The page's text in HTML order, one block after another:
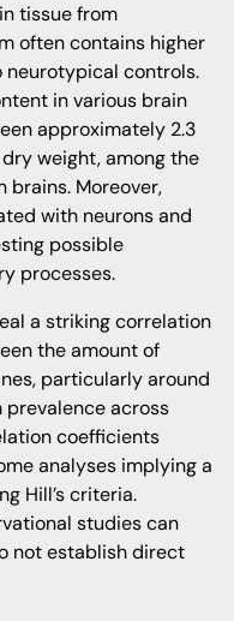
tissue from
often contains higher
neurotypical controls.
in various brain
approximately 2.3
weight, among the
brains. Moreover,
with neurons and
possible
processes.
a striking correlation
the amount of
particularly around
prevalence across
coefficients
analyses implying a
Hill’s criteria.
studies can
not establish direct